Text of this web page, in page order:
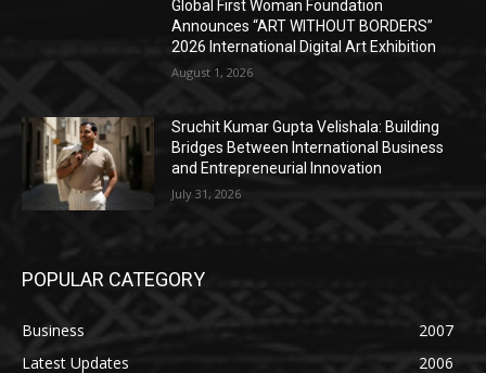
Global First Woman Foundation
Announces “ART WITHOUT BORDERS”
2026 International Digital Art Exhibition
August 1, 2026
Sruchit Kumar Gupta Velishala: Building
Bridges Between International Business
and Entrepreneurial Innovation
July 31, 2026
POPULAR CATEGORY
Business
2007
Latest Updates
2006